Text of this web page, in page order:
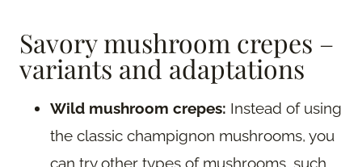
Savory mushroom crepes –
variants and adaptations
Wild mushroom crepes: Instead of using
the classic champignon mushrooms, you
can try other types of mushrooms, such